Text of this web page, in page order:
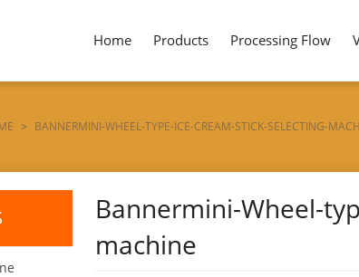
Home Products Processing Flow
> BANNERMINI-WHEEL-TYPE-ICE-CREAM-STICK-SELECTING-
Bannermini-Wheel-
machine